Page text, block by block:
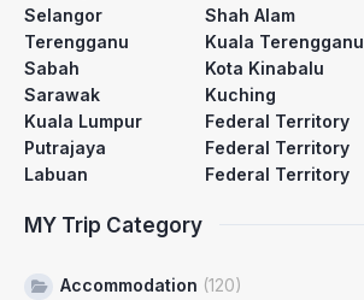
Selangor
Shah Alam
Terengganu
Kuala Terengganu
Sabah
Kota Kinabalu
Sarawak
Kuching
Kuala Lumpur
Federal Territory
Putrajaya
Federal Territory
Labuan
Federal Territory
MY Trip Category
Accommodation (120)